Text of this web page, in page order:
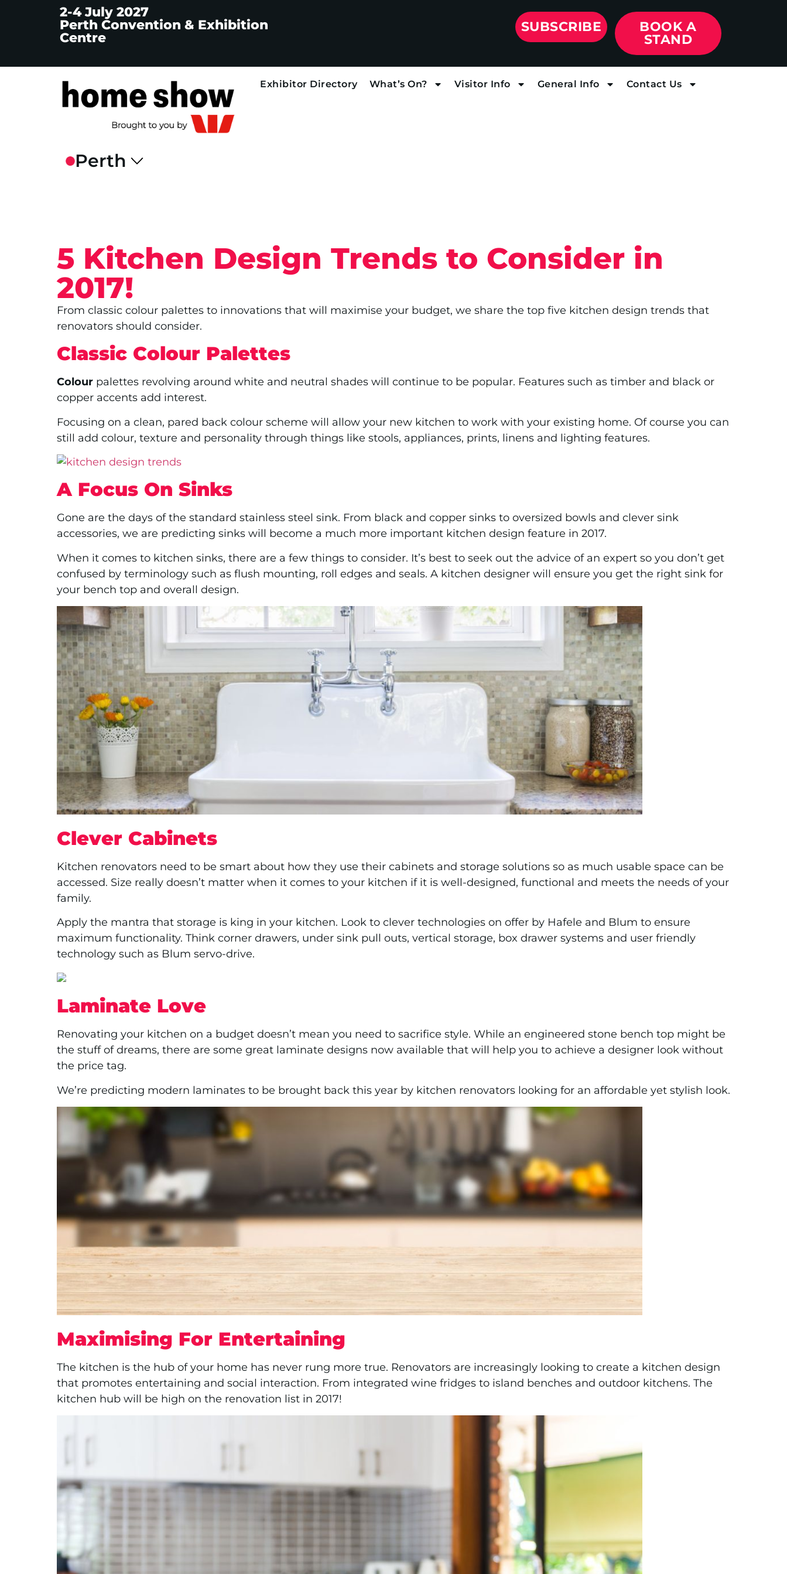
2-4 July 2027
Perth Convention & Exhibition
Centre
SUBSCRIBE
BOOK A
STAND
Exhibitor Directory What’s On? Visitor Info General Info Contact Us
5 Kitchen Design Trends to Consider in
2017!
From classic colour palettes to innovations that will maximise your budget, we share the top five kitchen design trends that
renovators should consider.
Classic Colour Palettes
Colour palettes revolving around white and neutral shades will continue to be popular. Features such as timber and black or
copper accents add interest.
Focusing on a clean, pared back colour scheme will allow your new kitchen to work with your existing home. Of course you can
still add colour, texture and personality through things like stools, appliances, prints, linens and lighting features.
A Focus On Sinks
Gone are the days of the standard stainless steel sink. From black and copper sinks to oversized bowls and clever sink
accessories, we are predicting sinks will become a much more important kitchen design feature in 2017.
When it comes to kitchen sinks, there are a few things to consider. It’s best to seek out the advice of an expert so you don’t get
confused by terminology such as flush mounting, roll edges and seals. A kitchen designer will ensure you get the right sink for
your bench top and overall design.
Clever Cabinets
Kitchen renovators need to be smart about how they use their cabinets and storage solutions so as much usable space can be
accessed. Size really doesn’t matter when it comes to your kitchen if it is well-designed, functional and meets the needs of your
family.
Apply the mantra that storage is king in your kitchen. Look to clever technologies on offer by Hafele and Blum to ensure
maximum functionality. Think corner drawers, under sink pull outs, vertical storage, box drawer systems and user friendly
technology such as Blum servo-drive.
Laminate Love
Renovating your kitchen on a budget doesn’t mean you need to sacrifice style. While an engineered stone bench top might be
the stuff of dreams, there are some great laminate designs now available that will help you to achieve a designer look without
the price tag.
We’re predicting modern laminates to be brought back this year by kitchen renovators looking for an affordable yet stylish look.
Maximising For Entertaining
The kitchen is the hub of your home has never rung more true. Renovators are increasingly looking to create a kitchen design
that promotes entertaining and social interaction. From integrated wine fridges to island benches and outdoor kitchens. The
kitchen hub will be high on the renovation list in 2017!